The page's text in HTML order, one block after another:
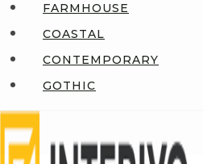
FARMHOUSE
COASTAL
CONTEMPORARY
GOTHIC